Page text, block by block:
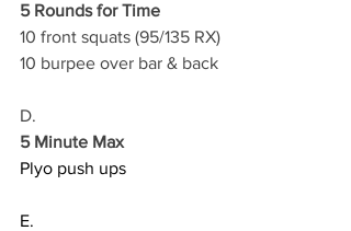
5 Rounds for Time
10 front squats (95/135 RX)
10 burpee over bar & back
D.
5 Minute Max
Plyo push ups
E.